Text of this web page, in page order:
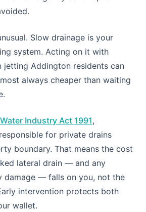
Slow drainage is your
system. Acting on it with
jetting Addington residents can
always cheaper than waiting
Industry Act 1991,
for private drains
boundary. That means the cost
lateral drain — and any
damage — falls on you, not the
intervention protects both
wallet.